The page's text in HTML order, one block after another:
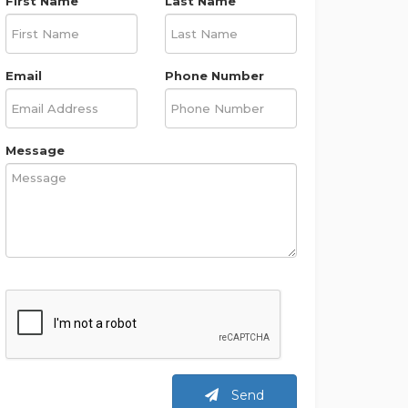
Email Phone Number
Message
Send